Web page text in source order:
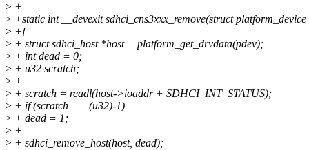
> +
> +static int __devexit sdhci_cns3xxx_remove(struct
> +{
> + struct sdhci_host *host = platform_get_drvdata(pdev);
> + int dead = 0;
> + u32 scratch;
> +
> + scratch = readl(host->ioaddr + SDHCI_INT_STATUS);
> + if (scratch == (u32)-1)
> + dead = 1;
> +
> + sdhci_remove_host(host, dead);